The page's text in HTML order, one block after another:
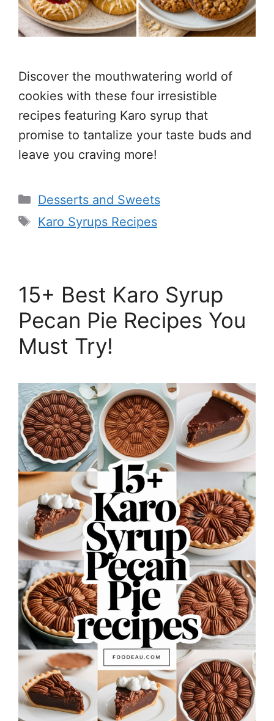
Discover the mouthwatering world of
cookies with these four irresistible
recipes featuring Karo syrup that
promise to tantalize your taste buds and
leave you craving more!
Categories
Desserts and Sweets
Tags
Karo Syrups Recipes
15+ Best Karo Syrup
Pecan Pie Recipes You
Must Try!